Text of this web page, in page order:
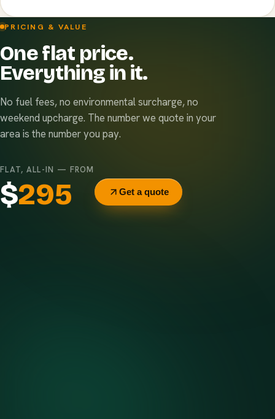
PRICING & VALUE
One flat price.
Everything in it.
No fuel fees, no environmental surcharge, no
weekend upcharge. The number we quote in your
area is the number you pay.
FLAT, ALL-IN — FROM
$295 Get a quote